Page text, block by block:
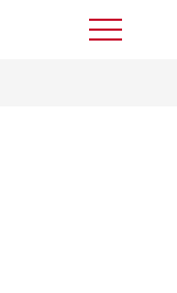
Toggle